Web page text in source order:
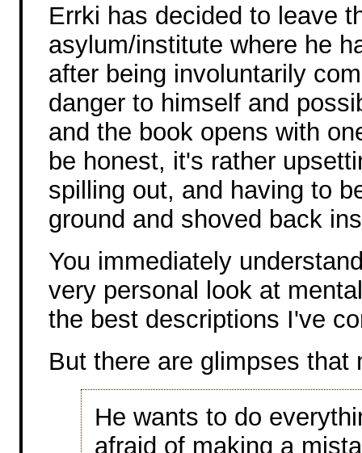
Errki has decided to leave
asylum/institute where he
after being involuntarily
danger to himself and
and the book opens with
be honest, it's rather
spilling out, and having to
ground and shoved back
You immediately
very personal look at
the best descriptions I've
But there are glimpses that
He wants to do
afraid of making a